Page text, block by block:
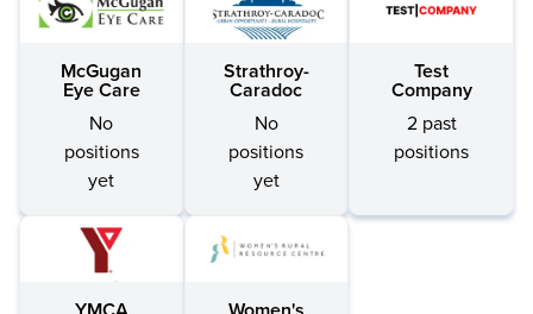
McGugan
Eye Care
No
positions
yet
Strathroy-
Caradoc
No
positions
yet
Test
Company
2 past
positions